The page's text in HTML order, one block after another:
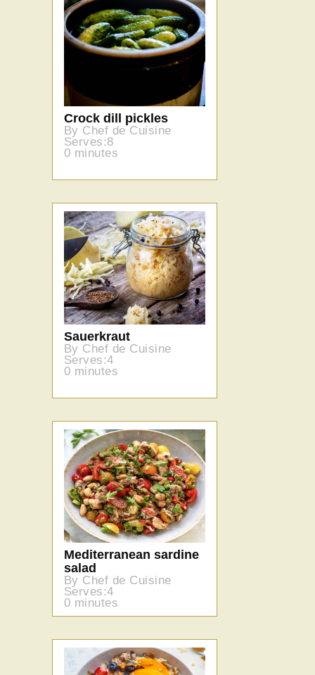
Crock dill pickles
By Chef de Cuisine
Serves:8
0 minutes
Sauerkraut
By Chef de Cuisine
Serves:4
0 minutes
Mediterranean sardine
salad
By Chef de Cuisine
Serves:4
0 minutes